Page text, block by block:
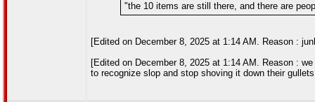
"the 10 items are still there, and there are
[Edited on December 8, 2025 at 1:14 AM. Reason :
[Edited on December 8, 2025 at 1:14 AM. Reason :
to recognize slop and stop shoving it down their